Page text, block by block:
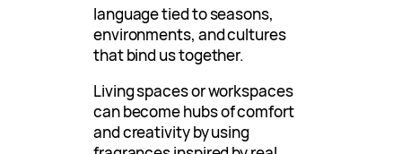
language tied to seasons,
environments, and cultures
that bind us together.
Living spaces or workspaces
can become hubs of comfort
and creativity by using